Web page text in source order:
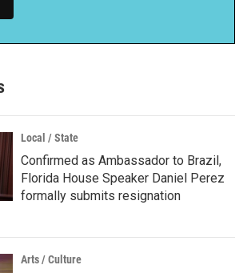
Local / State
Confirmed as Ambassador to Brazil,
Florida House Speaker Daniel Perez
formally submits resignation
Arts / Culture